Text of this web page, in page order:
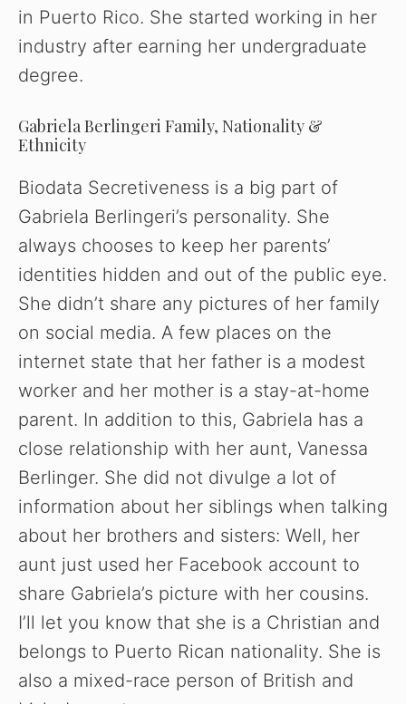
in Puerto Rico. She started working in her
industry after earning her undergraduate
degree.
Gabriela Berlingeri Family, Nationality &
Ethnicity
Biodata Secretiveness is a big part of
Gabriela Berlingeri’s personality. She
always chooses to keep her parents’
identities hidden and out of the public eye.
She didn’t share any pictures of her family
on social media. A few places on the
internet state that her father is a modest
worker and her mother is a stay-at-home
parent. In addition to this, Gabriela has a
close relationship with her aunt, Vanessa
Berlinger. She did not divulge a lot of
information about her siblings when talking
about her brothers and sisters: Well, her
aunt just used her Facebook account to
share Gabriela’s picture with her cousins.
I’ll let you know that she is a Christian and
belongs to Puerto Rican nationality. She is
also a mixed-race person of British and